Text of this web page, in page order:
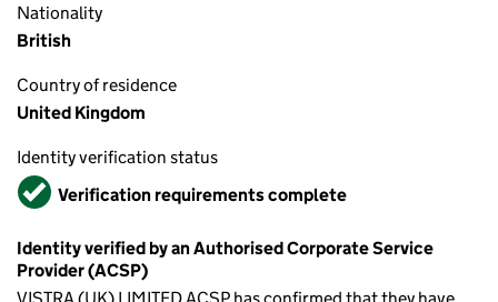
Nationality
British
Country of residence
United Kingdom
Identity verification status
VerifiedVerification requirements complete
Identity verified by an Authorised Corporate Service
Provider (ACSP)